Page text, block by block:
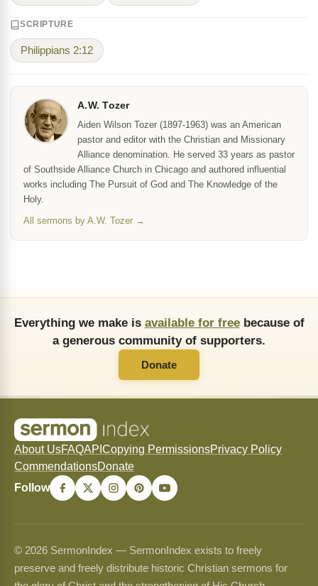
SCRIPTURE
Philippians 2:12
A.W. Tozer
Aiden Wilson Tozer (1897-1963) was an American
pastor and editor with the Christian and Missionary
Alliance denomination. He served 33 years as pastor
of Southside Alliance Church in Chicago and authored influential
works including The Pursuit of God and The Knowledge of the
Holy.
All sermons by A.W. Tozer →
Everything we make is available for freebecause of
a generous community of supporters.
Donate
About UsFAQAPI Copying PermissionsPrivacy Policy
CommendationsDonate
Follow
© 2026 SermonIndex — SermonIndex exists to freely
preserve and freely distribute historic Christian sermons for